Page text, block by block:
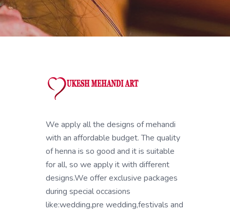
We apply all the designs of mehandi
with an affordable budget. The quality
of henna is so good and it is suitable
for all, so we apply it with different
designs.We offer exclusive packages
during special occasions
like:wedding,pre wedding,festivals and